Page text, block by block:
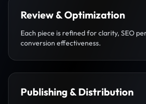
Review & Optimization
Each piece is refined for clarity, SEO
conversion effectiveness.
Publishing & Distribution